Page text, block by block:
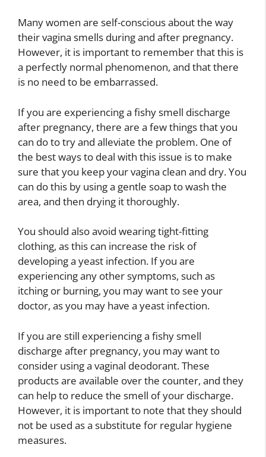
Many women are self-conscious about the way
their vagina smells during and after pregnancy.
However, it is important to remember that this is
a perfectly normal phenomenon, and that there
is no need to be embarrassed.
If you are experiencing a fishy smell discharge
after pregnancy, there are a few things that you
can do to try and alleviate the problem. One of
the best ways to deal with this issue is to make
sure that you keep your vagina clean and dry. You
can do this by using a gentle soap to wash the
area, and then drying it thoroughly.
You should also avoid wearing tight-fitting
clothing, as this can increase the risk of
developing a yeast infection. If you are
experiencing any other symptoms, such as
itching or burning, you may want to see your
doctor, as you may have a yeast infection.
If you are still experiencing a fishy smell
discharge after pregnancy, you may want to
consider using a vaginal deodorant. These
products are available over the counter, and they
can help to reduce the smell of your discharge.
However, it is important to note that they should
not be used as a substitute for regular hygiene
measures.